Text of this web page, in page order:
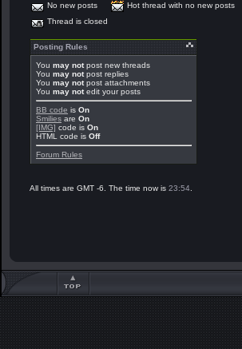
No new posts
Hot thread with no new posts
Thread is closed
Posting Rules
You may notpost new threads
You may notpost replies
You may notpost attachments
You may notedit your posts
BB code is On
Smilies are On
[IMG] code is On
HTML code is Off
Forum Rules
All times are GMT -6. The time now is 23:54